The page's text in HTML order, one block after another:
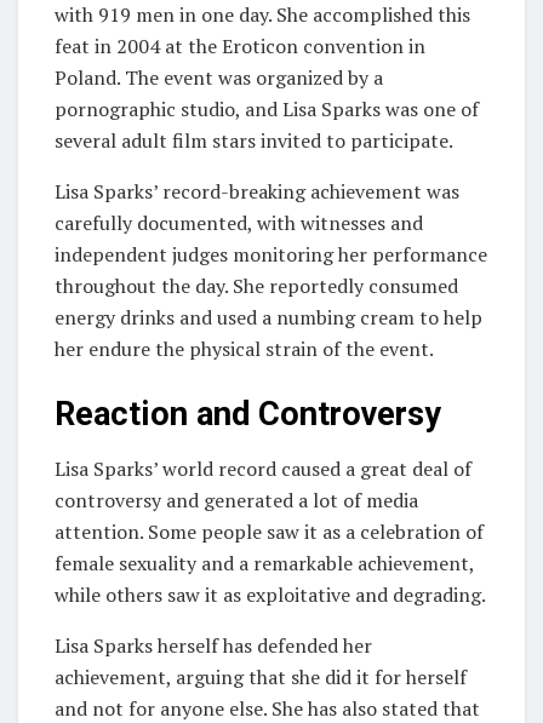
with 919 men in one day. She accomplished this
feat in 2004 at the Eroticon convention in
Poland. The event was organized by a
pornographic studio, and Lisa Sparks was one of
several adult film stars invited to participate.
Lisa Sparks’ record-breaking achievement was
carefully documented, with witnesses and
independent judges monitoring her performance
throughout the day. She reportedly consumed
energy drinks and used a numbing cream to help
her endure the physical strain of the event.
Reaction and Controversy
Lisa Sparks’ world record caused a great deal of
controversy and generated a lot of media
attention. Some people saw it as a celebration of
female sexuality and a remarkable achievement,
while others saw it as exploitative and degrading.
Lisa Sparks herself has defended her
achievement, arguing that she did it for herself
and not for anyone else. She has also stated that